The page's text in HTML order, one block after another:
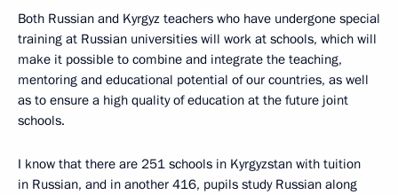
Both Russian and Kyrgyz teachers who have undergone special
training at Russian universities will work at schools, which will
make it possible to combine and integrate the teaching,
mentoring and educational potential of our countries, as well
as to ensure a high quality of education at the future joint
schools.
I know that there are 251 schools in Kyrgyzstan with tuition
in Russian, and in another 416, pupils study Russian along